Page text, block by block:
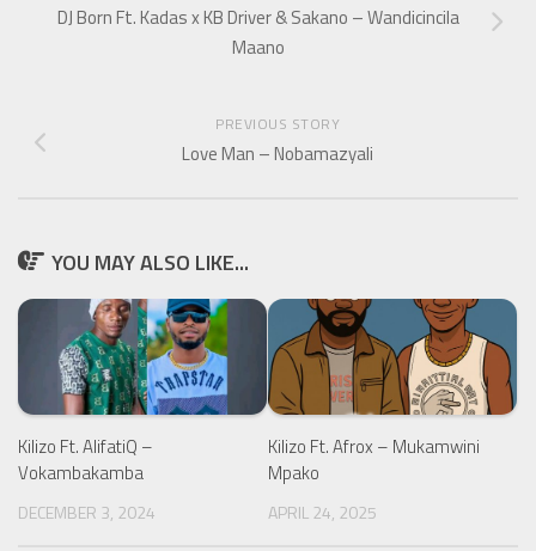
DJ Born Ft. Kadas x KB Driver & Sakano – Wandicincila
Maano
PREVIOUS STORY
Love Man – Nobamazyali
YOU MAY ALSO LIKE...
Kilizo Ft. AlifatiQ –
Vokambakamba
DECEMBER 3, 2024
Kilizo Ft. Afrox – Mukamwini
Mpako
APRIL 24, 2025